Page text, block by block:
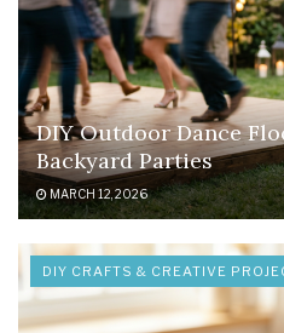
DIY Outdoor Dance
Backyard Parties
MARCH 12, 2026
DIY CRAFTS & CREATIVE